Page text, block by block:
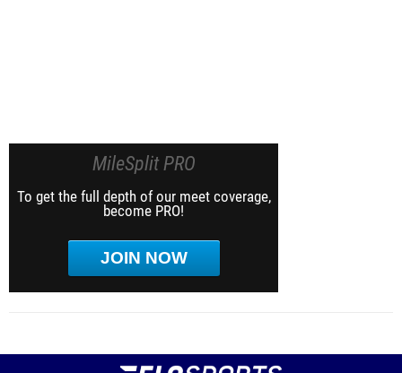
MileSplit PRO
To get the full depth of our meet coverage,
become PRO!
JOIN NOW